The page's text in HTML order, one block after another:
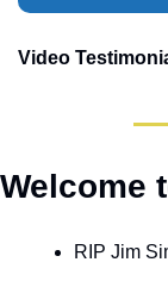
Video
Welcome
RIP Jim